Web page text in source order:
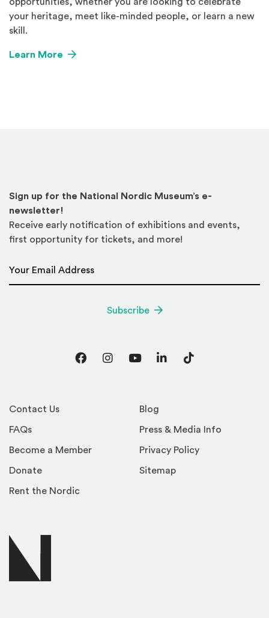
opportunities, whether you are looking to celebrate
your heritage, meet like-minded people, or learn a new
skill.
Learn More
Contact Us
FAQs
Become a Member
Donate
Rent the Nordic
Blog
Press & Media Info
Privacy Policy
Sitemap
Sign up for the National Nordic Museum’s e-
newsletter!
Receive early notification of exhibitions and events,
first opportunity for tickets, and more!
Subscribe
FacebookInstagram
YouTubeLinkedInTikTok